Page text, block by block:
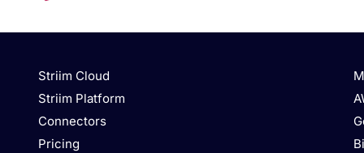
Striim Cloud
Striim Platform
Connectors
Pricing